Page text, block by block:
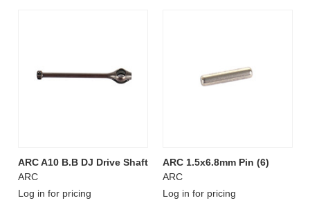
ARC A10 B.B DJ Drive Shaft
ARC
Log in for pricing
ARC 1.5x6.8mm Pin (6)
ARC
Log in for pricing